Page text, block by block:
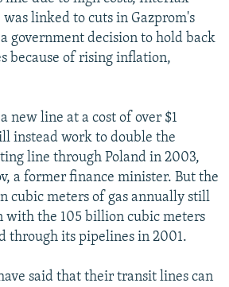
linked to cuts in Gazprom's
government decision to hold back
because of rising inflation,
new line at a cost of over $1
instead work to double the
line through Poland in 2003,
a former finance minister. But the
cubic meters of gas annually still
with the 105 billion cubic meters
through its pipelines in 2001.
said that their transit lines can